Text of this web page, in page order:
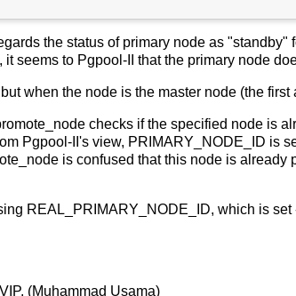
the status of primary node as
seems to Pgpool-II that the primary node
when the node is the master node (the
checks if the specified node is
Pgpool-II's view, PRIMARY_NODE_ID is
is confused that this node is
REAL_PRIMARY_NODE_ID, which is
(Muhammad Usama)